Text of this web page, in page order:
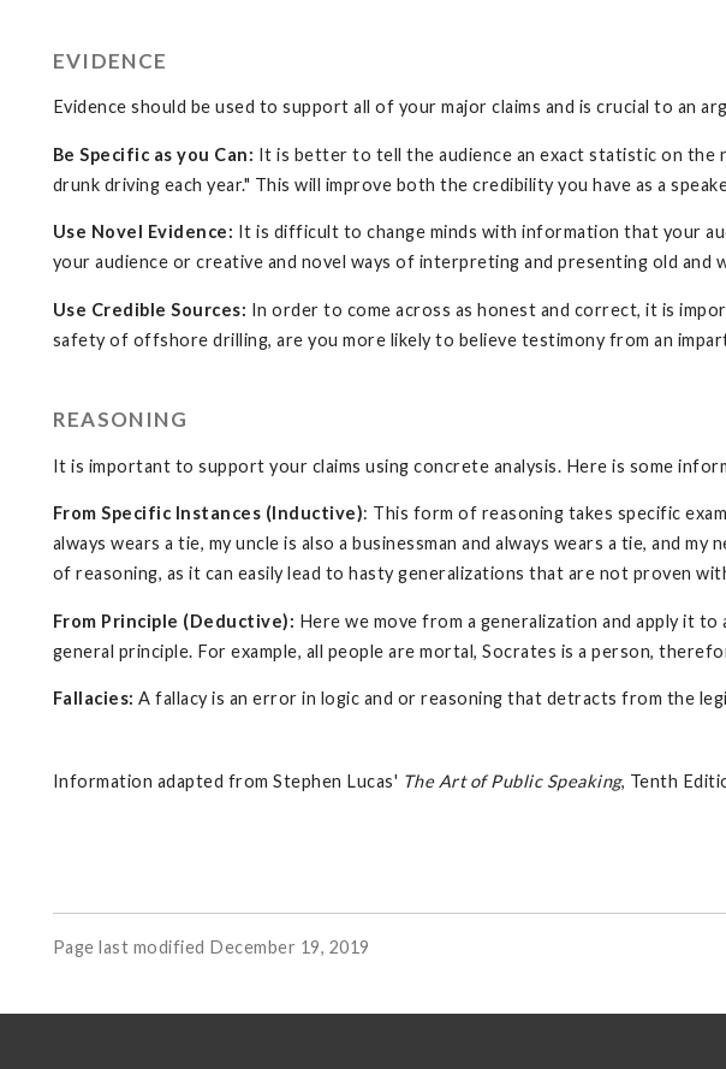
EVIDENCE
Evidence should be used to support all of your major claims and is crucial to an
Be Specific as you Can: It is better to tell the audience an exact statistic on the
drunk driving each year." This will improve both the credibility you have as a
Use Novel Evidence: It is difficult to change minds with information that your
your audience or creative and novel ways of interpreting and presenting old
Use Credible Sources: In order to come across as honest and correct, it is
safety of offshore drilling, are you more likely to believe testimony from an
REASONING
It is important to support your claims using concrete analysis. Here is some
From Specific Instances (Inductive): This form of reasoning takes specific
always wears a tie, my uncle is also a businessman and always wears a tie, and
of reasoning, as it can easily lead to hasty generalizations that are not proven
From Principle (Deductive): Here we move from a generalization and apply it
general principle. For example, all people are mortal, Socrates is a person,
Fallacies: A fallacy is an error in logic and or reasoning that detracts from the
Information adapted from Stephen Lucas' The Art of Public Speaking, Tenth
Page last modified December 19, 2019